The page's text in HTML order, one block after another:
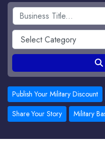
Publish Your Military Discount
Share Your Story
Military